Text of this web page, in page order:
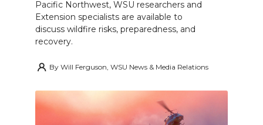
Pacific Northwest, WSU researchers and
Extension specialists are available to
discuss wildfire risks, preparedness, and
recovery.
By Will Ferguson, WSU News & Media Relations